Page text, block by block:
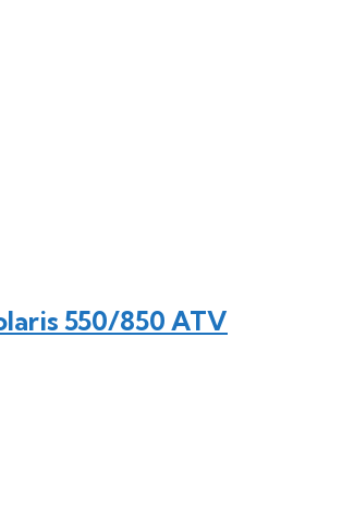
550/850 ATV